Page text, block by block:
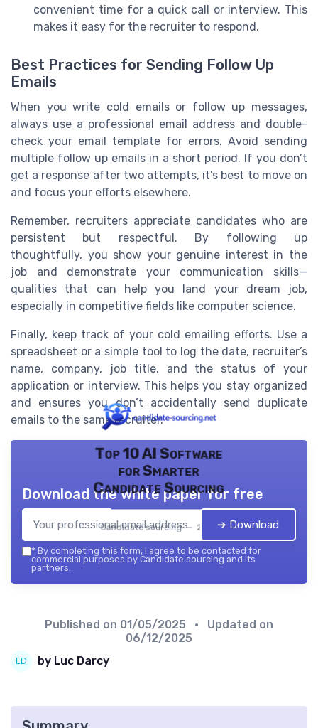
convenient time for a quick call or interview. This
makes it easy for the recruiter to respond.
Best Practices for Sending Follow Up
Emails
When you write cold emails or follow up messages,
always use a professional email address and double-
check your email template for errors. Avoid sending
multiple follow up emails in a short period. If you don’t
get a response after two attempts, it’s best to move on
and focus your efforts elsewhere.
Remember, recruiters appreciate candidates who are
persistent but respectful. By following up
thoughtfully, you show your genuine interest in the
job and demonstrate your communication skills—
qualities that can help you land your dream job,
especially in competitive fields like computer science.
Finally, keep track of your cold emailing efforts. Use a
spreadsheet or a simple tool to log the date, recruiter’s
name, company, job title, and the status of your
application or interview. This helps you stay organized
and ensures you don’t accidentally send duplicate
emails to the same recruiter.
Top 10 AI Software
for Smarter
Candidate Sourcing
Candidate sourcing — 2026
Download the white paper for free
➔ Download
* By completing this form, I agree to be contacted for
commercial purposes by Candidate sourcing and its
partners.
Published on 01/05/2025
• Updated on
06/12/2025
by Luc Darcy